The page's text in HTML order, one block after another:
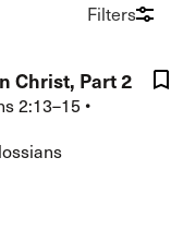
Filters
Christ, Part 2
2:13–15 •